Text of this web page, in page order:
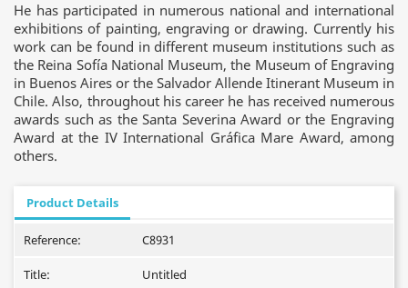
He has participated in numerous national and international
exhibitions of painting, engraving or drawing. Currently his
work can be found in different museum institutions such as
the Reina Sofía National Museum, the Museum of Engraving
in Buenos Aires or the Salvador Allende Itinerant Museum in
Chile. Also, throughout his career he has received numerous
awards such as the Santa Severina Award or the Engraving
Award at the IV International Gráfica Mare Award, among
others.
Product Details
Reference: C8931
Title: Untitled